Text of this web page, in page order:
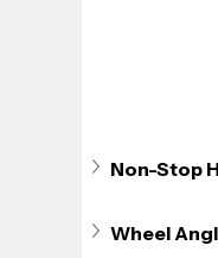
Non-Stop
Wheel